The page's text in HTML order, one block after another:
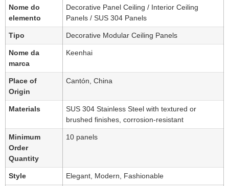
Nome do
elemento
Decorative Panel Ceiling / Interior Ceiling
Panels / SUS 304 Panels
Tipo Decorative Modular Ceiling Panels
Nome da
marca
Keenhai
Place of
Origin
Cantón, China
Materials
SUS 304 Stainless Steel with textured or
brushed finishes, corrosion-resistant
Minimum
Order
Quantity
10 panels
Style Elegant, Modern, Fashionable